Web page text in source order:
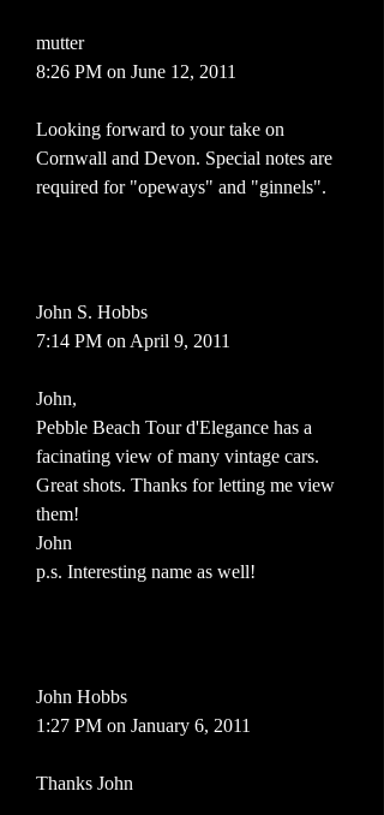
mutter
8:26 PM on June 12, 2011
Looking forward to your take on
Cornwall and Devon. Special notes are
required for "opeways" and "ginnels".
John S. Hobbs
7:14 PM on April 9, 2011
John,
Pebble Beach Tour d'Elegance has a
facinating view of many vintage cars.
Great shots. Thanks for letting me view
them!
John
p.s. Interesting name as well!
John Hobbs
1:27 PM on January 6, 2011
Thanks John